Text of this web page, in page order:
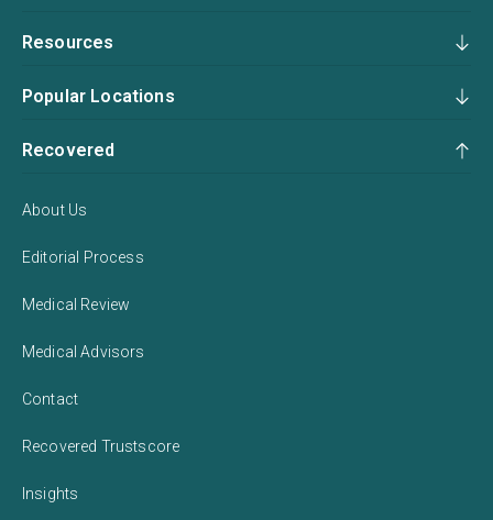
Resources
Popular Locations
Recovered
About Us
Editorial Process
Medical Review
Medical Advisors
Contact
Recovered Trustscore
Insights